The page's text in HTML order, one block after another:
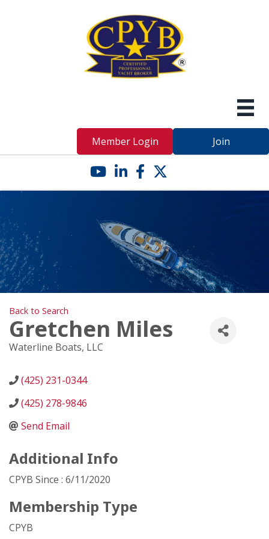
Member Login Join
YouTube icon
LinkedIn icon
Facebook icon
Twitter X icon
Back to Search
Gretchen Miles
Waterline Boats, LLC
(425) 231-0344
(425) 278-9846
Send Email
Additional Info
CPYB Since : 6/11/2020
Membership Type
CPYB